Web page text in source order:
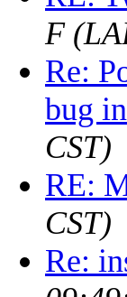
F
Re:
bug
CST)
RE:
CST)
Re: